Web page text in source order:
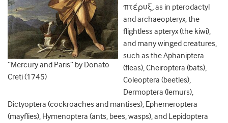
“Mercury and Paris” by Donato
Creti (1745)
πτέρυξ,as in pterodactyl
and archaeopteryx, the
flightless apteryx (the kiwi),
and many winged creatures,
such as the Aphaniptera
(fleas), Cheiroptera (bats),
Coleoptera (beetles),
Dermoptera (lemurs),
Dictyoptera (cockroaches and mantises), Ephemeroptera
(mayflies), Hymenoptera (ants, bees, wasps), and Lepidoptera